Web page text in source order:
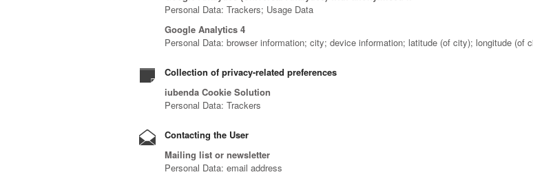
Personal Data: Trackers; Usage Data
Google Analytics 4
Personal Data: browser information; city; device information; latitude (of city); longitude
Collection of privacy-related preferences
iubenda Cookie Solution
Personal Data: Trackers
Contacting the User
Mailing list or newsletter
Personal Data: email address